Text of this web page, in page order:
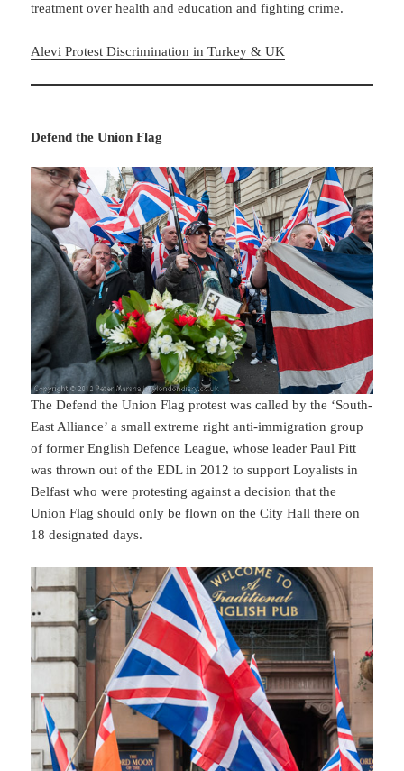
treatment over health and education and fighting crime.
Alevi Protest Discrimination in Turkey & UK
Defend the Union Flag
The Defend the Union Flag protest was called by the ‘South-
East Alliance’ a small extreme right anti-immigration group
of former English Defence League, whose leader Paul Pitt
was thrown out of the EDL in 2012 to support Loyalists in
Belfast who were protesting against a decision that the
Union Flag should only be flown on the City Hall there on
18 designated days.